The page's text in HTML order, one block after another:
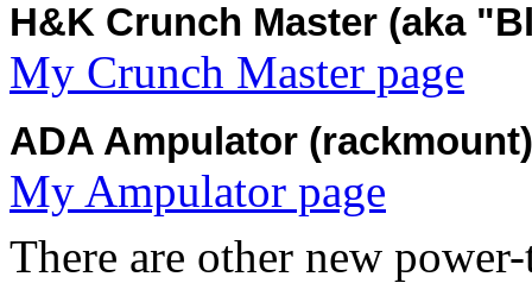
H&K Crunch Master (aka
My Crunch Master page
ADA Ampulator (rackmount)
My Ampulator page
There are other new